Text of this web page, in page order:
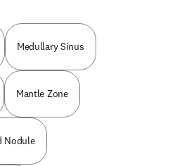
Medullary Sinus
Mantle Zone
Nodule